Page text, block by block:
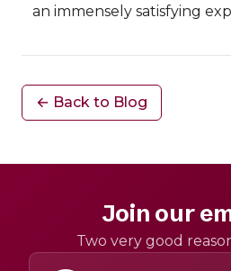
an immensely satisfying
← Back to Blog
Join our
Two very good